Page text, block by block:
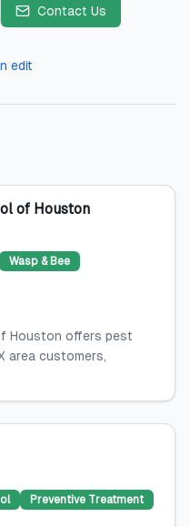
Contact Us
edit
of Houston
Wasp & Bee
Houston offers pest
area customers,
Preventive Treatment